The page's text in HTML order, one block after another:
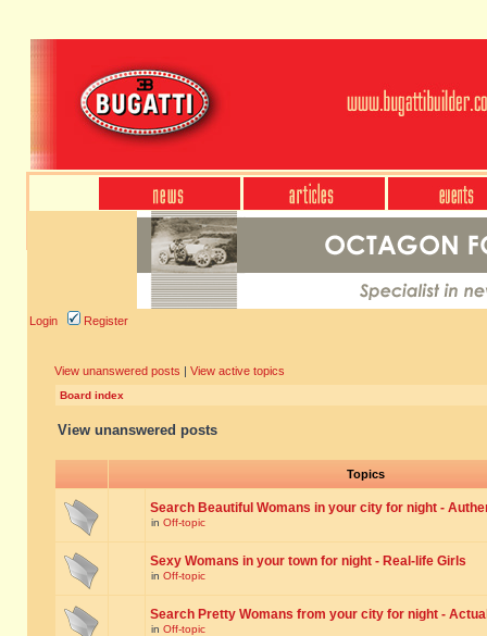
Login Register
View unanswered posts | View active topics
Board index
View unanswered posts
Topics
Search Beautiful Womans in your city for night -
in Off-topic
Sexy Womans in your town for night - Real-life Girls
in Off-topic
Search Pretty Womans from your city for night -
in Off-topic